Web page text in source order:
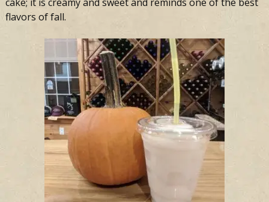
flavors of fall.